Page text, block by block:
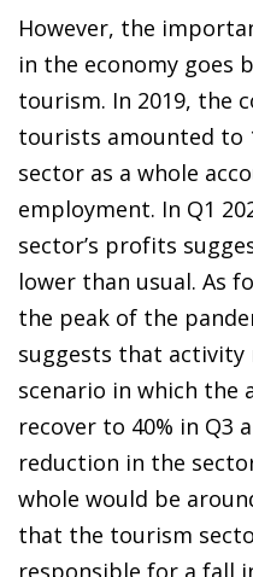
However, the
in the economy goes
tourism. In 2019, the
tourists amounted to
sector as a whole
employment. In Q1
sector’s profits
lower than usual. As
the peak of the
suggests that activity
scenario in which the
recover to 40% in Q3
reduction in the
whole would be
that the tourism
responsible for a fall